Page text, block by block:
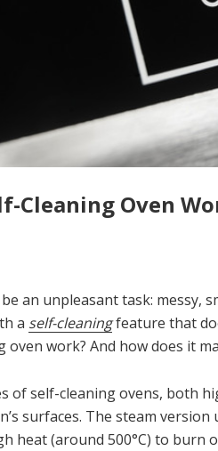
Cleaning Oven
an unpleasant task: messy,
a self-cleaningfeature that
oven work? And how does it
of self-cleaning ovens, both
surfaces. The steam
heat (around 500°C) to